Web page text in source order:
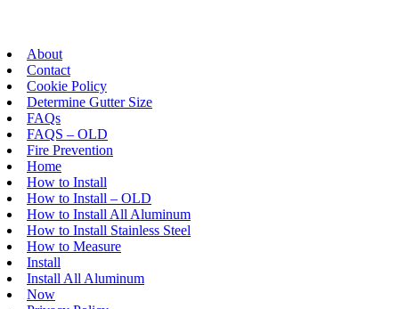
About
Contact
Cookie Policy
Determine Gutter Size
FAQs
FAQS – OLD
Fire Prevention
Home
How to Install
How to Install – OLD
How to Install All Aluminum
How to Install Stainless Steel
How to Measure
Install
Install All Aluminum
Now